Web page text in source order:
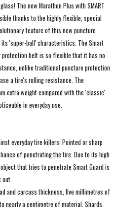
The new Marathon Plus with SMART
thanks to the highly flexible, special
feature of this new puncture
'super-ball' characteristics. The Smart
protection belt is so flexible that it has no
unlike traditional puncture protection
a tire's rolling resistance. The
extra weight compared with the 'classic'
in everyday use.
everyday tire killers: Pointed or sharp
of penetrating the tire. Due to its high
that tries to penetrate Smart Guard is
and carcass thickness, five millimetres of
nearly a centimetre of material. Shards,